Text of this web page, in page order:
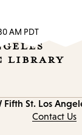
AM PDT
Fifth St. Los
Contact Us